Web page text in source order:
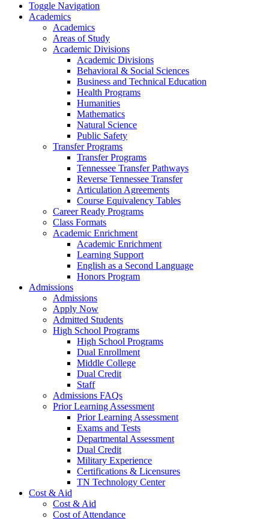
Toggle Navigation
Academics
Academics
Areas of Study
Academic Divisions
Academic Divisions
Behavioral & Social Sciences
Business and Technical Education
Health Programs
Humanities
Mathematics
Natural Science
Public Safety
Transfer Programs
Transfer Programs
Tennessee Transfer Pathways
Reverse Tennessee Transfer
Articulation Agreements
Course Equivalency Tables
Career Ready Programs
Class Formats
Academic Enrichment
Academic Enrichment
Learning Support
English as a Second Language
Honors Program
Admissions
Admissions
Apply Now
Admitted Students
High School Programs
High School Programs
Dual Enrollment
Middle College
Dual Credit
Staff
Admissions FAQs
Prior Learning Assessment
Prior Learning Assessment
Exams and Tests
Departmental Assessment
Dual Credit
Military Experience
Certifications & Licensures
TN Technology Center
Cost & Aid
Cost & Aid
Cost of Attendance